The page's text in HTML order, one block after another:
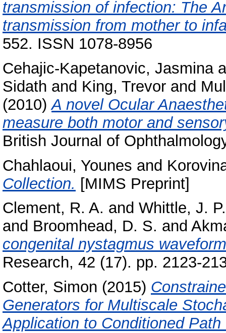
transmission of infection: The
transmission from mother to
552. ISSN 1078-8956
Cehajic-Kapetanovic, Jasmina
Sidath and King, Trevor and
(2010)A novel Ocular
measure both motor and
British Journal of
Chahlaoui, Younes and
Collection. [MIMS Preprint]
Clement, R. A. and Whittle, J. P.
and Broomhead, D. S. and
congenital nystagmus
Research, 42 (17). pp. 2123-
Cotter, Simon (2015)
Generators for Multiscale
Application to Conditioned Path